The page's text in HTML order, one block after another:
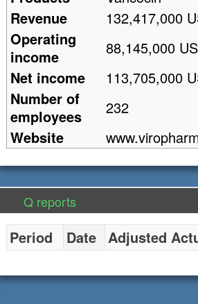
Revenue
132,417,000
Operating
income
88,145,000
Net income
113,705,000
Number of
employees
232
Website
Q reports
Period Date Adjusted